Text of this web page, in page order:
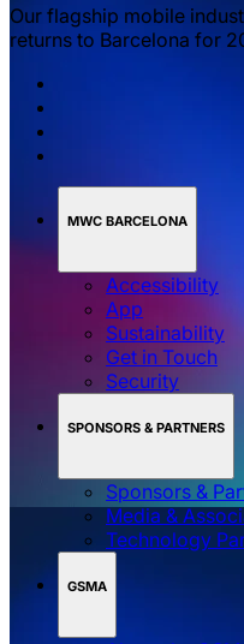
Our flagship mobile
returns to Barcelona for
MWC BARCELONA
Accessibility
App
Sustainability
Get in Touch
Security
SPONSORS & PARTNERS
Sponsors &
Media &
Technology
GSMA